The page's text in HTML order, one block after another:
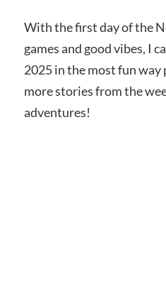
With the first day of the
games and good vibes, I
2025 in the most fun
more stories from the
adventures!